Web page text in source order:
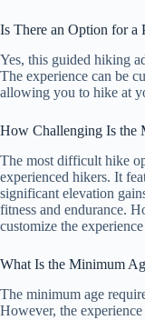
Is There an Option for a
Yes, this guided hiking
The experience can be
allowing you to hike at
How Challenging Is the
The most difficult hike
experienced hikers. It
significant elevation
fitness and endurance.
customize the
What Is the Minimum
The minimum age
However, the